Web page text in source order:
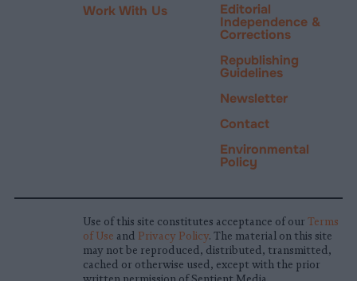
Work With Us
Editorial
Independence &
Corrections
Republishing
Guidelines
Newsletter
Contact
Environmental
Policy
Use of this site constitutes acceptance of our Terms
of Use and Privacy Policy. The material on this site
may not be reproduced, distributed, transmitted,
cached or otherwise used, except with the prior